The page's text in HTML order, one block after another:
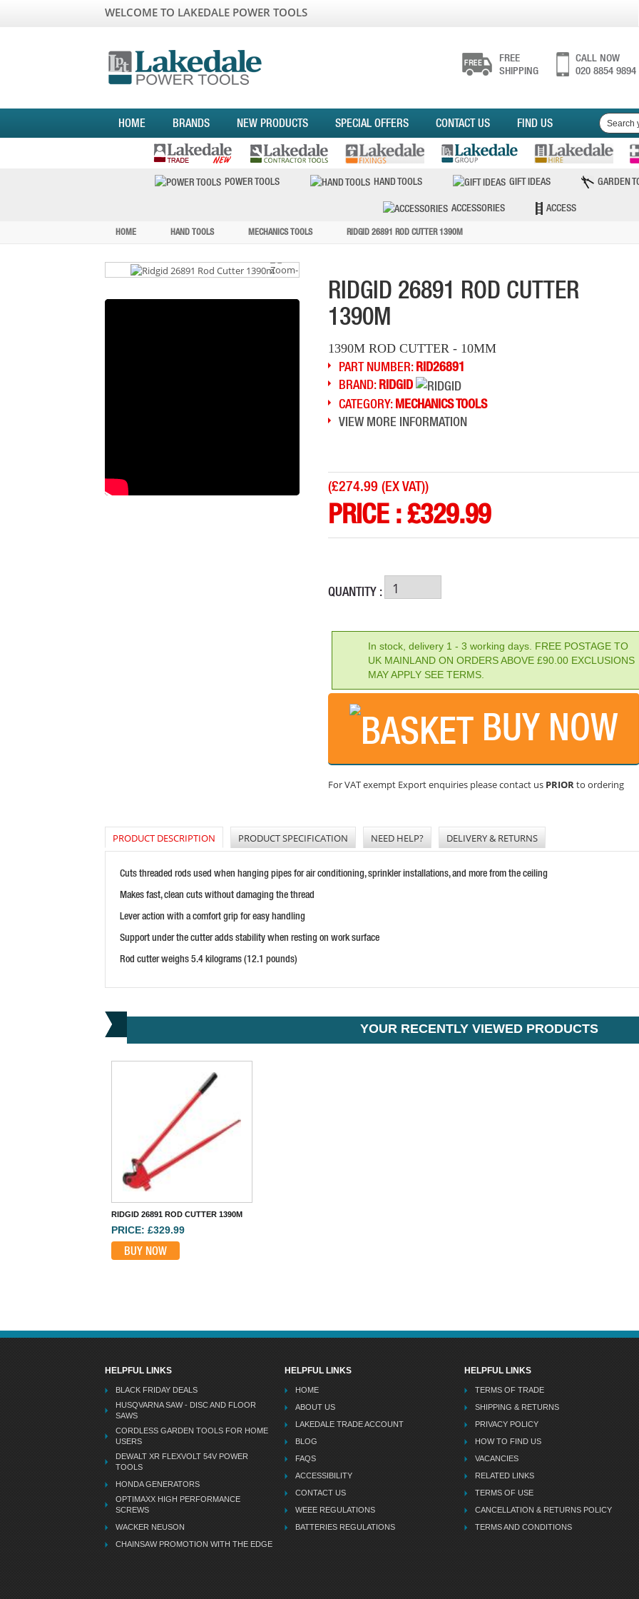
WELCOME TO LAKEDALE POWER TOOLS
FREE
SHIPPING
CALL NOW
020 8854 9894
HOME BRANDS NEW PRODUCTS SPECIAL OFFERS CONTACT US FIND US
POWER TOOLS HAND TOOLS GIFT IDEAS GARDEN
ACCESSORIES ACCESS
HOME HAND TOOLS MECHANICS TOOLS RIDGID 26891 ROD CUTTER 1390M
RIDGID 26891 ROD CUTTER
1390M
1390M ROD CUTTER - 10MM
PART NUMBER:RID26891
BRAND:RIDGID
CATEGORY:MECHANICS TOOLS
VIEW MORE INFORMATION
(£274.99 (EX VAT))
PRICE :£329.99
QUANTITY :
In stock, delivery 1 - 3 working days. FREE POSTAGE TO
UK MAINLAND ON ORDERS ABOVE £90.00 EXCLUSIONS
MAY APPLY SEE TERMS.
BUY NOW
For VAT exempt Export enquiries please contact us PRIORto ordering
PRODUCT DESCRIPTION PRODUCT SPECIFICATION NEED HELP? DELIVERY & RETURNS
Cuts threaded rods used when hanging pipes for air conditioning, sprinkler installations, and more from the ceiling
Makes fast, clean cuts without damaging the thread
Lever action with a comfort grip for easy handling
Support under the cutter adds stability when resting on work surface
Rod cutter weighs 5.4 kilograms (12.1 pounds)
YOUR RECENTLY VIEWED PRODUCTS
RIDGID 26891 ROD CUTTER 1390M
PRICE: £329.99
BUY NOW
HELPFUL LINKS
BLACK FRIDAY DEALS
HUSQVARNA SAW - DISC AND FLOOR
SAWS
CORDLESS GARDEN TOOLS FOR HOME
USERS
DEWALT XR FLEXVOLT 54V POWER
TOOLS
HONDA GENERATORS
OPTIMAXX HIGH PERFORMANCE
SCREWS
WACKER NEUSON
CHAINSAW PROMOTION WITH THE EDGE
HELPFUL LINKS
HOME
ABOUT US
LAKEDALE TRADE ACCOUNT
BLOG
FAQS
ACCESSIBILITY
CONTACT US
WEEE REGULATIONS
BATTERIES REGULATIONS
HELPFUL LINKS
TERMS OF TRADE
SHIPPING & RETURNS
PRIVACY POLICY
HOW TO FIND US
VACANCIES
RELATED LINKS
TERMS OF USE
CANCELLATION & RETURNS POLICY
TERMS AND CONDITIONS